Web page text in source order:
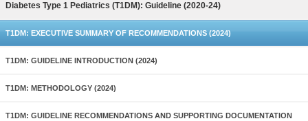
Diabetes Type 1 Pediatrics (T1DM): Guideline (2020-24)
T1DM: EXECUTIVE SUMMARY OF RECOMMENDATIONS (2024)
T1DM: GUIDELINE INTRODUCTION (2024)
T1DM: METHODOLOGY (2024)
T1DM: GUIDELINE RECOMMENDATIONS AND SUPPORTING DOCUMENTATION